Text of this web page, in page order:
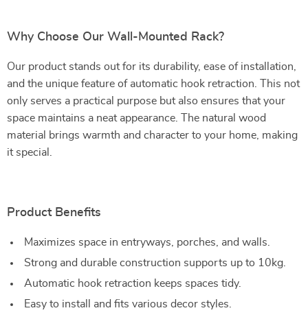
Why Choose Our Wall-Mounted Rack?
Our product stands out for its durability, ease of installation,
and the unique feature of automatic hook retraction. This not
only serves a practical purpose but also ensures that your
space maintains a neat appearance. The natural wood
material brings warmth and character to your home, making
it special.
Product Benefits
Maximizes space in entryways, porches, and walls.
Strong and durable construction supports up to 10kg.
Automatic hook retraction keeps spaces tidy.
Easy to install and fits various decor styles.